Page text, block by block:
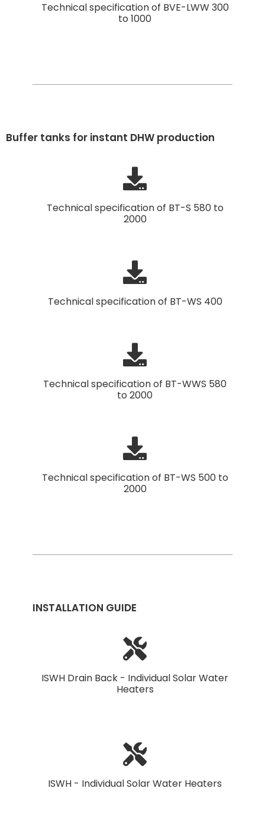
Technical specification of BVE-LWW 300
to 1000
Buffer tanks for instant DHW production
Technical specification of BT-S 580 to
2000
Technical specification of BT-WS 400
Technical specification of BT-WWS 580
to 2000
Technical specification of BT-WS 500 to
2000
INSTALLATION GUIDE
ISWH Drain Back - Individual Solar Water
Heaters
ISWH - Individual Solar Water Heaters